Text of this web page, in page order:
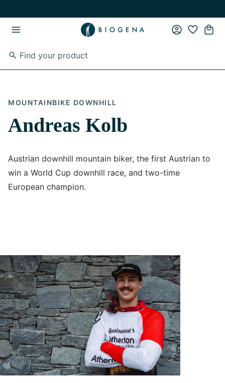
MOUNTAINBIKE DOWNHILL
Andreas Kolb
Austrian downhill mountain biker, the first Austrian to
win a World Cup downhill race, and two-time
European champion.